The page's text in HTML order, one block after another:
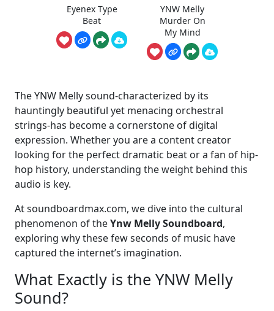
Eyenex Type
Beat
YNW Melly
Murder On
My Mind
The YNW Melly sound-characterized by its
hauntingly beautiful yet menacing orchestral
strings-has become a cornerstone of digital
expression. Whether you are a content creator
looking for the perfect dramatic beat or a fan of hip-
hop history, understanding the weight behind this
audio is key.
At soundboardmax.com, we dive into the cultural
phenomenon of theYnw Melly Soundboard,
exploring why these few seconds of music have
captured the internet’s imagination.
What Exactly is the YNW Melly
Sound?